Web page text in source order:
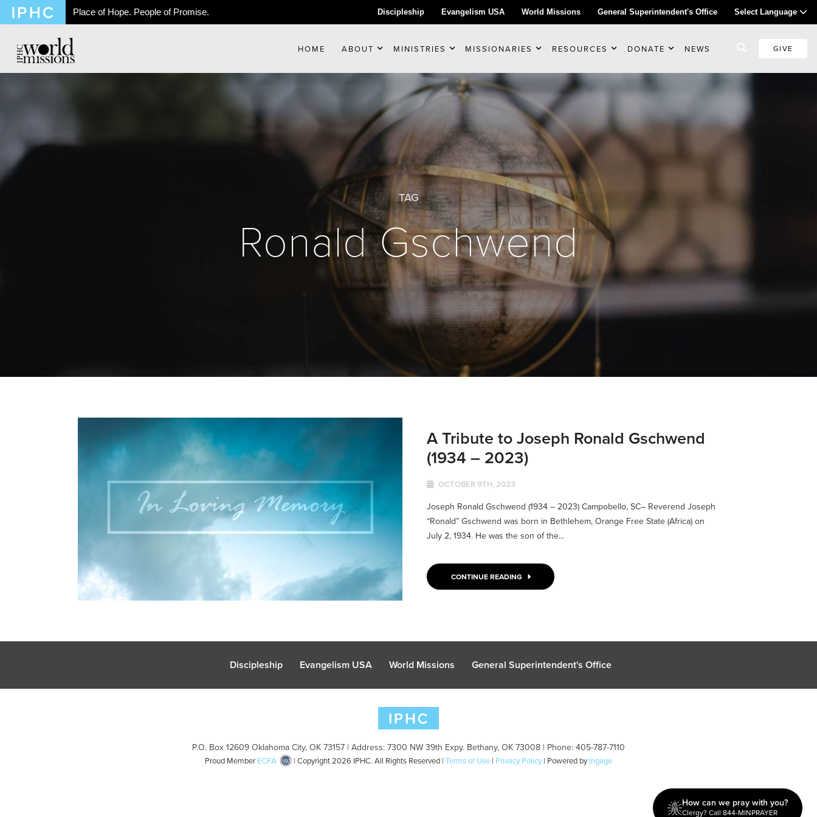
Place of Hope. People of Promise. Discipleship Evangelism USA World Missions General Superintendent's Office Select Language
HOME ABOUT MINISTRIES MISSIONARIES RESOURCES DONATE NEWS GIVE
TAG
Ronald Gschwend
A Tribute to Joseph Ronald Gschwend
(1934 – 2023)
OCTOBER 9TH, 2023
Joseph Ronald Gschwend (1934 – 2023) Campobello, SC– Reverend Joseph
“Ronald” Gschwend was born in Bethlehem, Orange Free State (Africa) on
July 2, 1934. He was the son of the...
CONTINUE READING
Discipleship Evangelism USA World Missions General Superintendent's Office
P.O. Box 12609 Oklahoma City, OK 73157 | Address: 7300 NW 39th Expy. Bethany, OK 73008 | Phone: 405-787-7110
Proud Member ECFA | Copyright 2026 IPHC. All Rights Reserved | Terms of Use | Privacy Policy | Powered byIngage
How can we pray with you?
Clergy? Call 844-MINPRAYER